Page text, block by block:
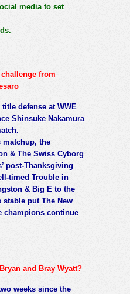
media to set
from
defense at WWE
Shinsuke Nakamura
the
& The Swiss Cyborg
post-Thanksgiving
timed Trouble in
& Big E to the
stable put The New
champions continue
and Bray Wyatt?
weeks since the